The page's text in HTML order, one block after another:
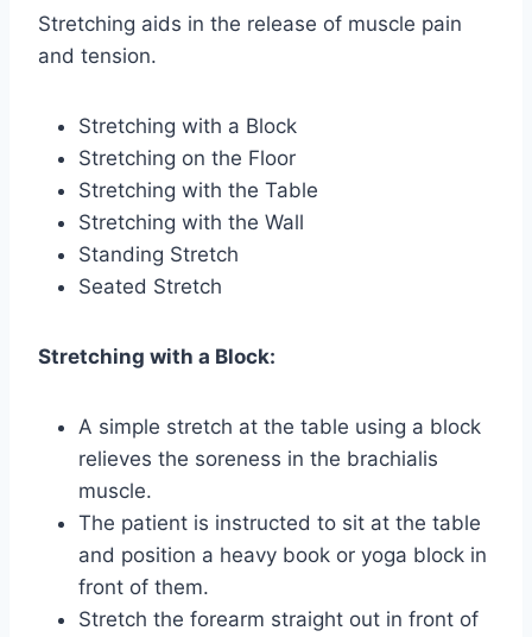
Stretching aids in the release of muscle pain
and tension.
Stretching with a Block
Stretching on the Floor
Stretching with the Table
Stretching with the Wall
Standing Stretch
Seated Stretch
Stretching with a Block:
A simple stretch at the table using a block
relieves the soreness in the brachialis
muscle.
The patient is instructed to sit at the table
and position a heavy book or yoga block in
front of them.
Stretch the forearm straight out in front of